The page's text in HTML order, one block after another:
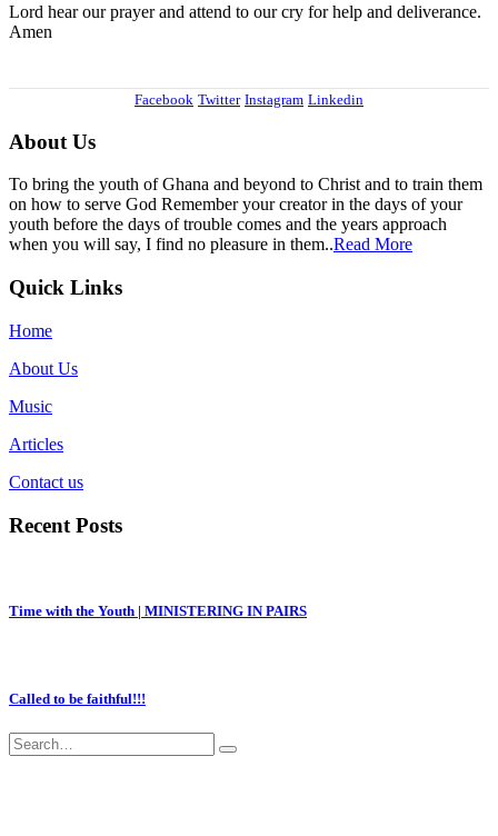
Lord hear our prayer and attend to our cry for help and deliverance.
Amen
Facebook Twitter Instagram Linkedin
About Us
To bring the youth of Ghana and beyond to Christ and to train them
on how to serve God Remember your creator in the days of your
youth before the days of trouble comes and the years approach
when you will say, I find no pleasure in them..Read More
Quick Links
Home
About Us
Music
Articles
Contact us
Recent Posts
Time with the Youth | MINISTERING IN PAIRS
Called to be faithful!!!